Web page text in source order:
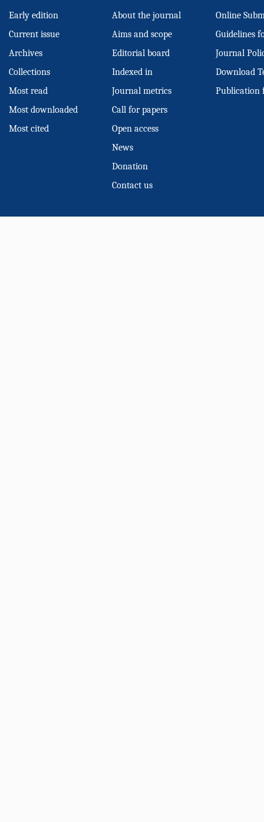
Early edition
Current issue
Archives
Collections
Most read
Most downloaded
Most cited
About the journal
Aims and scope
Editorial board
Indexed in
Journal metrics
Call for papers
Open access
News
Donation
Contact us
Online
Guidelines
Journal
Download
Publication